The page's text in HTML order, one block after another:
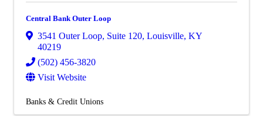
Central Bank Outer Loop
3541 Outer Loop, Suite 120, Louisville, KY
40219
(502) 456-3820
Visit Website
Banks & Credit Unions